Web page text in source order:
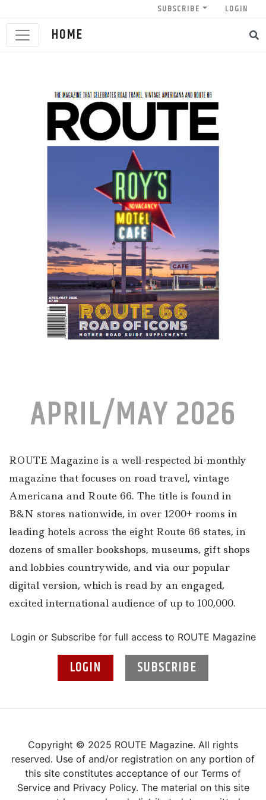
SUBSCRIBE LOGIN
HOME
APRIL/MAY 2026
ROUTE Magazine is a well-respected bi-monthly
magazine that focuses on road travel, vintage
Americana and Route 66. The title is found in
B&N stores nationwide, in over 1200+ rooms in
leading hotels across the eight Route 66 states, in
dozens of smaller bookshops, museums, gift shops
and lobbies countrywide, and via our popular
digital version, which is read by an engaged,
excited international audience of up to 100,000.
Login or Subscribe for full access to ROUTE Magazine
LOGIN SUBSCRIBE
Copyright © 2025 ROUTE Magazine. All rights
reserved. Use of and/or registration on any portion of
this site constitutes acceptance of our Terms of
Service and Privacy Policy. The material on this site